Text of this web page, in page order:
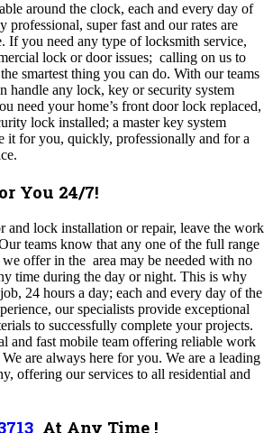
around the clock, each and every day of
professional, super fast and our rates are
If you need any type of locksmith service,
lock or door issues; calling on us to
smartest thing you can do. With our teams
handle any lock, key or security system
need your home’s front door lock replaced,
lock installed; a master key system
it for you, quickly, professionally and for a
You 24/7!
and lock installation or repair, leave the work
teams know that any one of the full range
offer in the area may be needed with no
time during the day or night. This is why
24 hours a day; each and every day of the
our specialists provide exceptional
to successfully complete your projects.
and fast mobile team offering reliable work
are always here for you. We are a leading
offering our services to all residential and
At Any Time !